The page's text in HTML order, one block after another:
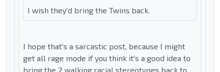
I wish they'd bring the Twins back.
I hope that's a sarcastic post, because I might
get all rage mode if you think it's a good idea to
bring the 2 walking racial stereotypes back to